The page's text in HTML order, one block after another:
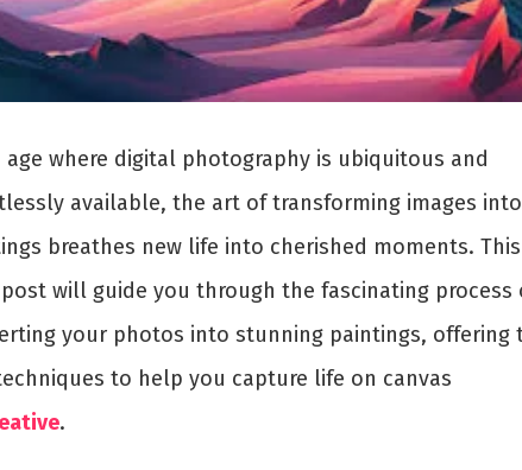
age where digital photography is ubiquitous and
available, the art of transforming images into
breathes new life into cherished moments. This
will guide you through the fascinating process
your photos into stunning paintings, offering
to help you capture life on canvas
.